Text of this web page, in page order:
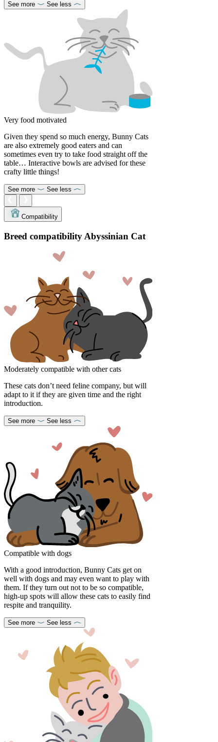
See more See less
Very food motivated
Given they spend so much energy, Bunny Cats
are also extremely good eaters and can
sometimes even try to take food straight off the
table… Interactive bowls are advised for these
crafty little things!
See more See less
Compatibility
Breed compatibility Abyssinian Cat
Moderately compatible with other cats
These cats don’t need feline company, but will
adapt to it if they are given time and the right
introduction.
See more See less
Compatible with dogs
With a good introduction, Bunny Cats get on
well with dogs and may even want to play with
them. If they turn out not to be so compatible,
high-up spots will allow these cats to easily find
respite and tranquility.
See more See less